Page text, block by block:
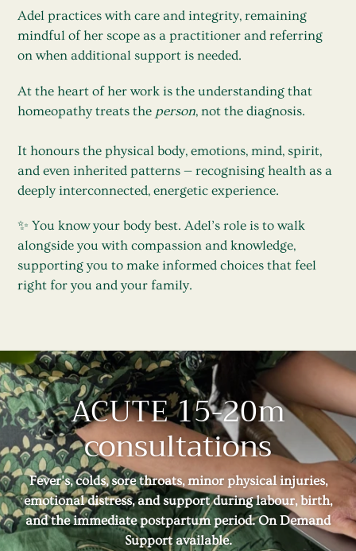
Adel practices with care and integrity, remaining
mindful of her scope as a practitioner and referring
on when additional support is needed.
At the heart of her work is the understanding that
homeopathy treats the person, not the diagnosis.
It honours the physical body, emotions, mind, spirit,
and even inherited patterns — recognising health as a
deeply interconnected, energetic experience.
✨ You know your body best. Adel’s role is to walk
alongside you with compassion and knowledge,
supporting you to make informed choices that feel
right for you and your family.
ACUTE 15-20m
consultations
Fever's, colds, sore throats, minor physical injuries,
emotional distress, and support during labour, birth,
and the immediate postpartum period. On Demand
Support available.